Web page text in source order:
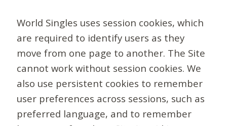
World Singles uses session cookies, which
are required to identify users as they
move from one page to another. The Site
cannot work without session cookies. We
also use persistent cookies to remember
user preferences across sessions, such as
preferred language, and to remember